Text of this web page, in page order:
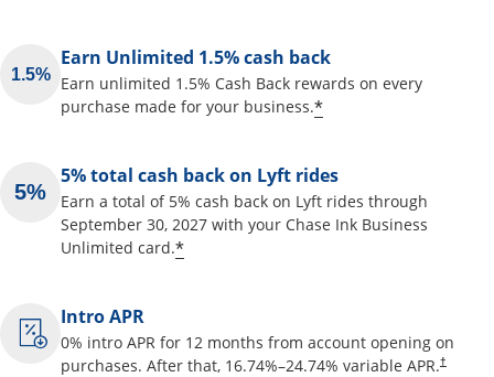
Earn Unlimited 1.5% cash back
Earn unlimited 1.5% Cash Back rewards on every
purchase made for your business.*Opens offer
5% total cash back on Lyft rides
Earn a total of 5% cash back on Lyft rides through
September 30, 2027 with your Chase Ink Business
Unlimited card.*Opens offer details overlay
Intro APR
0% intro APR for 12 months from account opening on
purchases. After that, 16.74%–24.74% variable APR.†
Opens